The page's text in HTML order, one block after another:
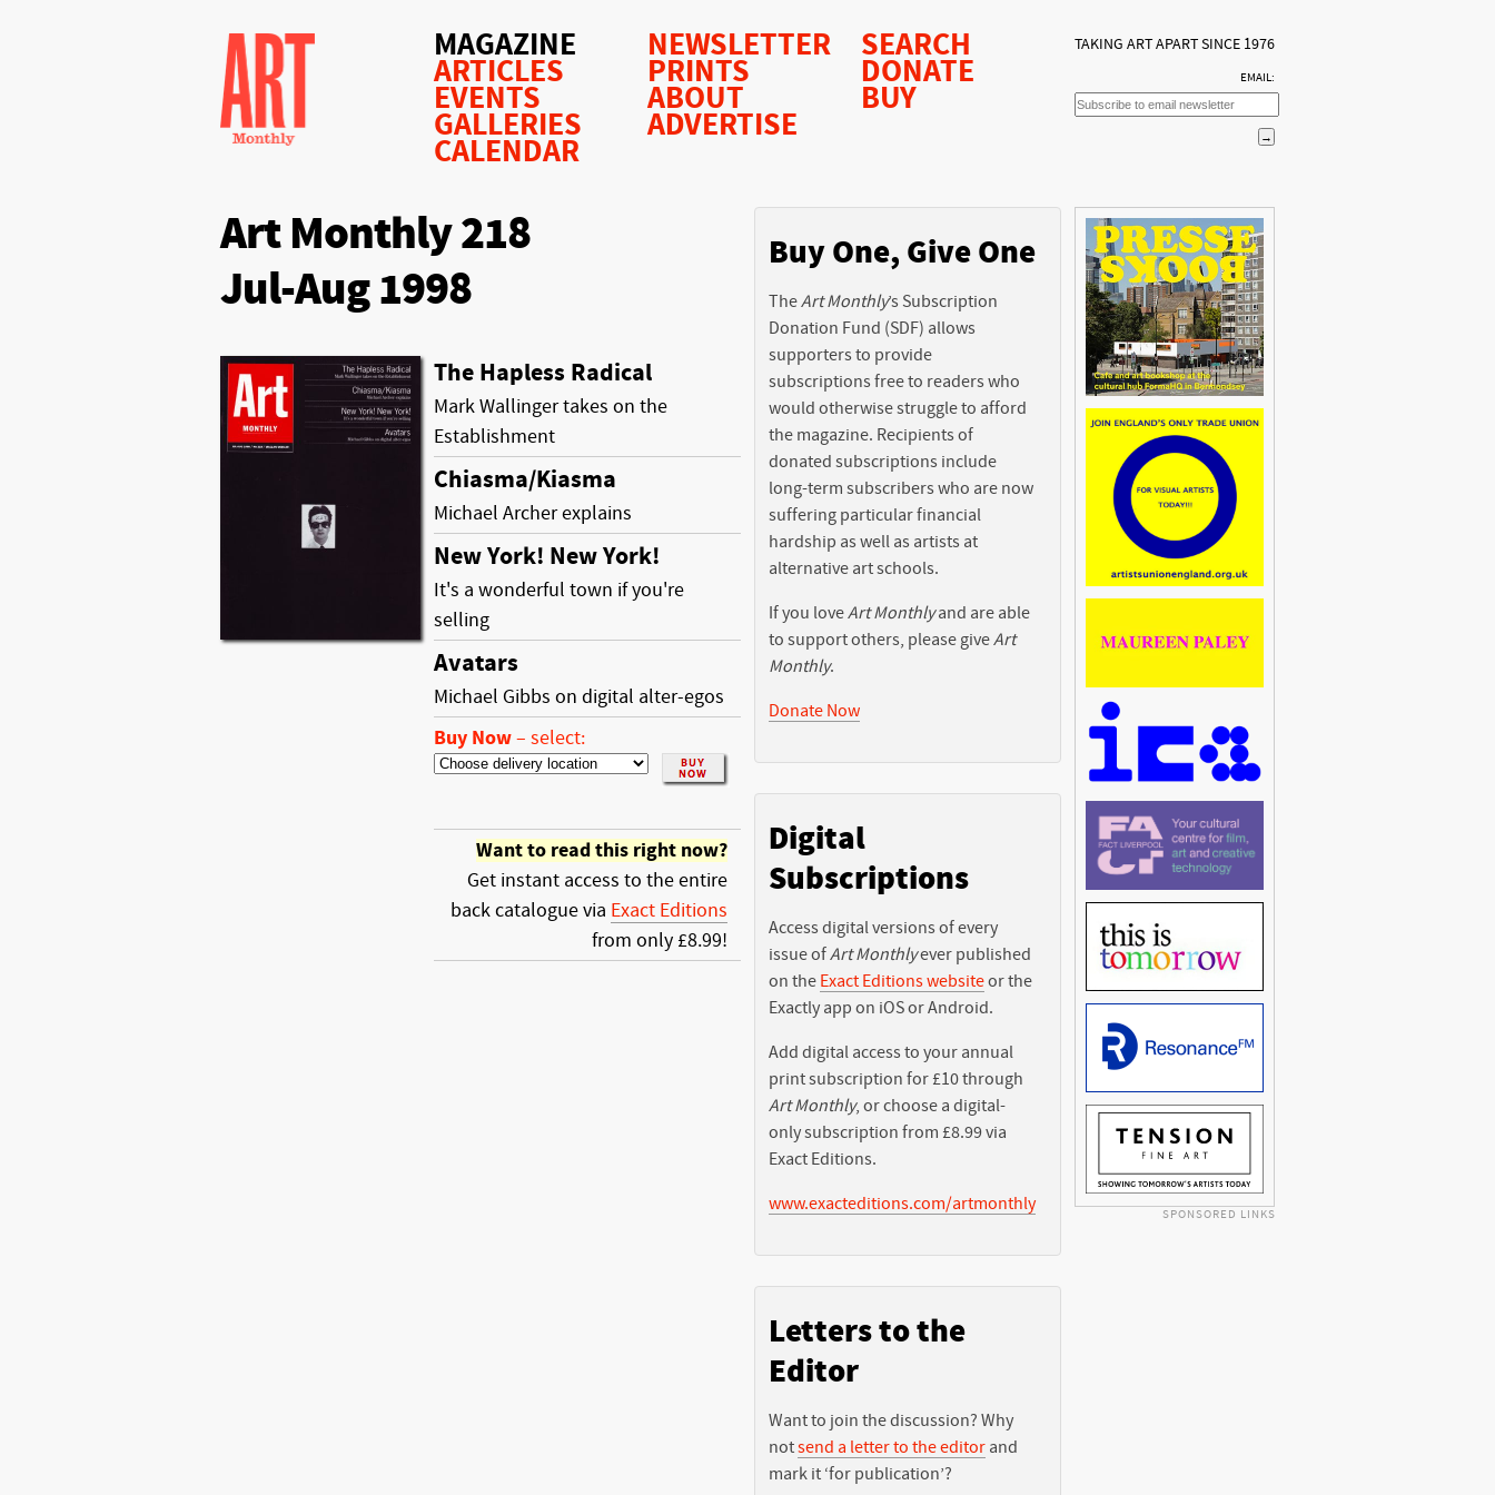
MAGAZINE
ARTICLES
EVENTS
GALLERIES
CALENDAR
NEWSLETTER
PRINTS
ABOUT
ADVERTISE
SEARCH
DONATE
BUY
TAKING ART APART SINCE 1976
EMAIL:
Art Monthly 218
Jul-Aug 1998
The Hapless Radical
Mark Wallinger takes on the
Establishment
Chiasma/Kiasma
Michael Archer explains
New York! New York!
It's a wonderful town if you're
selling
Avatars
Michael Gibbs on digital alter-egos
Buy Now– select:
Want to read this right now?
Get instant access to the entire
back catalogue via Exact Editions
from only £8.99!
Buy One, Give One
TheArt Monthly’s Subscription
Donation Fund (SDF) allows
supporters to provide
subscriptions free to readers who
would otherwise struggle to afford
the magazine. Recipients of
donated subscriptions include
long-term subscribers who are now
suffering particular financial
hardship as well as artists at
alternative art schools.
If you loveArt Monthlyand are able
to support others, please giveArt
Monthly.
Donate Now
Digital
Subscriptions
Access digital versions of every
issue ofArt Monthlyever published
on the Exact Editions websiteor the
Exactly app on iOS or Android.
Add digital access to your annual
print subscription for £10 through
Art Monthly, or choose a digital-
only subscription from £8.99 via
Exact Editions.
www.exacteditions.com/artmonthly
Letters to the
Editor
Want to join the discussion? Why
notsend a letter to the editor and
mark it ‘for publication’?
SPONSORED LINKS